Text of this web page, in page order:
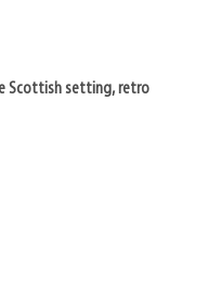
Scottish setting, retro